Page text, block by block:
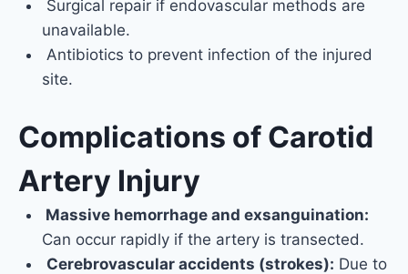
Surgical repair if endovascular methods are
unavailable.
Antibiotics to prevent infection of the injured
site.
Complications of Carotid
Artery Injury
Massive hemorrhage and exsanguination:
Can occur rapidly if the artery is transected.
Cerebrovascular accidents (strokes): Due to